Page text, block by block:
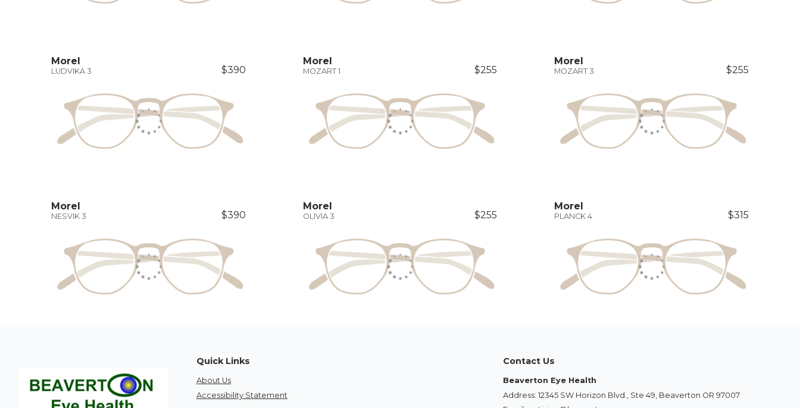
Morel
LUDVIKA 3 $390
Morel
MOZART 1 $255
Morel
MOZART 3 $255
Morel
NESVIK 3 $390
Morel
OLIVIA 3 $255
Morel
PLANCK 4 $315
Quick Links
About Us
Accessibility Statement
Contact Us
Beaverton Eye Health
Address: 12345 SW Horizon Blvd., Ste 49, Beaverton OR 97007